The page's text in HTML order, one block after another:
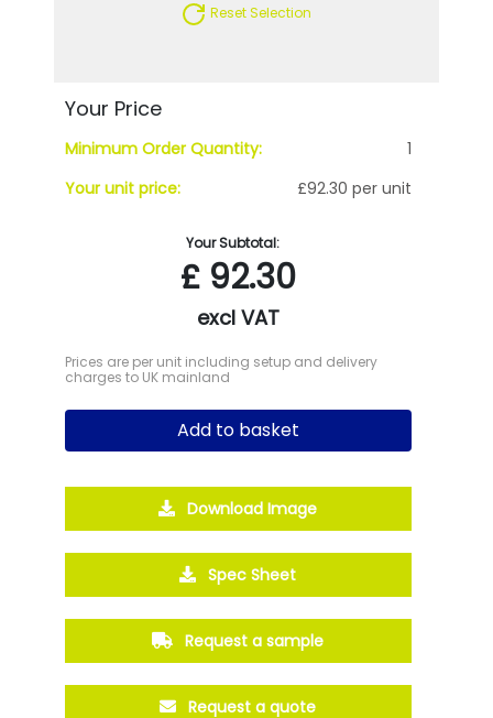
Reset Selection
Your Price
Minimum Order Quantity:
1
Your unit price:
£92.30 per unit
Your Subtotal:
£92.30
excl VAT
Prices are per unit including setup and delivery
charges to UK mainland
Add to basket
Download Image
Spec Sheet
Request a sample
Request a quote